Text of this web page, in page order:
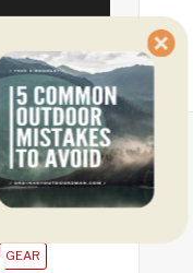
GEAR